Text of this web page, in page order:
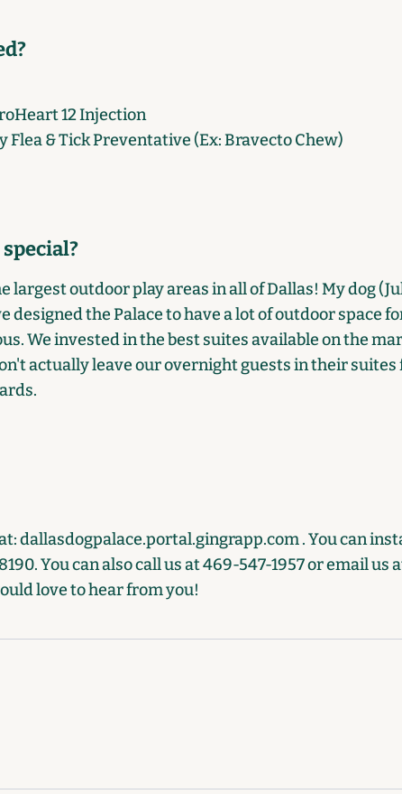
12 Injection
& Tick Preventative (Ex: Bravecto Chew)
largest outdoor play areas in all of Dallas! My dog
designed the Palace to have a lot of outdoor space
We invested in the best suites available on the
actually leave our overnight guests in their
dallasdogpalace.portal.gingrapp.com. You can
You can also call us at 469-547-1957 or email us
love to hear from you!